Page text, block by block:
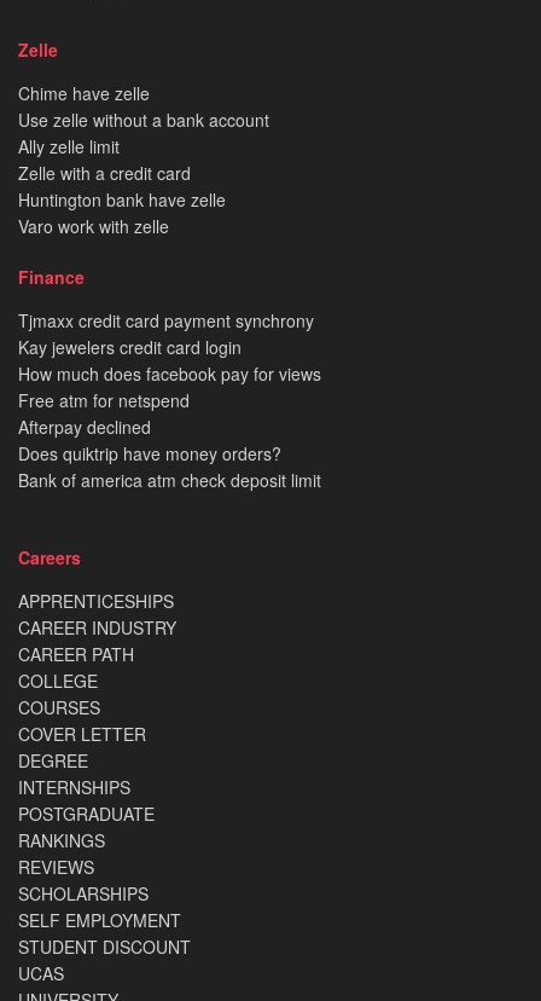
Zelle
Chime have zelle
Use zelle without a bank account
Ally zelle limit
Zelle with a credit card
Huntington bank have zelle
Varo work with zelle
Finance
Tjmaxx credit card payment synchrony
Kay jewelers credit card login
How much does facebook pay for views
Free atm for netspend
Afterpay declined
Does quiktrip have money orders?
Bank of america atm check deposit limit
Careers
APPRENTICESHIPS
CAREER INDUSTRY
CAREER PATH
COLLEGE
COURSES
COVER LETTER
DEGREE
INTERNSHIPS
POSTGRADUATE
RANKINGS
REVIEWS
SCHOLARSHIPS
SELF EMPLOYMENT
STUDENT DISCOUNT
UCAS